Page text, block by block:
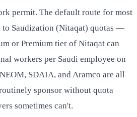
permit. The default route for most
to Saudization (Nitaqat) quotas —
or Premium tier of Nitaqat can
workers per Saudi employee on
SDAIA, and Aramco are all
sponsor without quota
sometimes can't.